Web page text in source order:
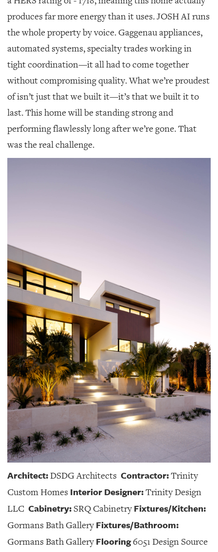
produces far more energy than it uses. JOSH AI runs
the whole property by voice. Gaggenau appliances,
automated systems, specialty trades working in
tight coordination—it all had to come together
without compromising quality. What we’re proudest
of isn’t just that we built it—it’s that we built it to
last. This home will be standing strong and
performing flawlessly long after we’re gone. That
was the real challenge.
Architect:DSDG Architects Contractor:Trinity
Custom Homes Interior Designer:Trinity Design
LLC Cabinetry: SRQ CabinetryFixtures/Kitchen:
Gormans Bath GalleryFixtures/Bathroom:
Gormans Bath GalleryFlooring6051 Design Source